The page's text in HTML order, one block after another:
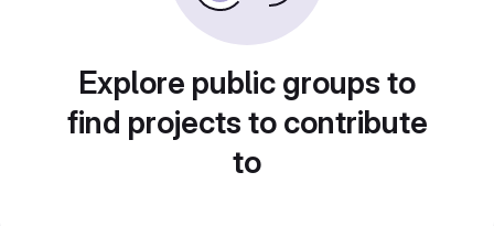
Explore public groups to
find projects to contribute
to